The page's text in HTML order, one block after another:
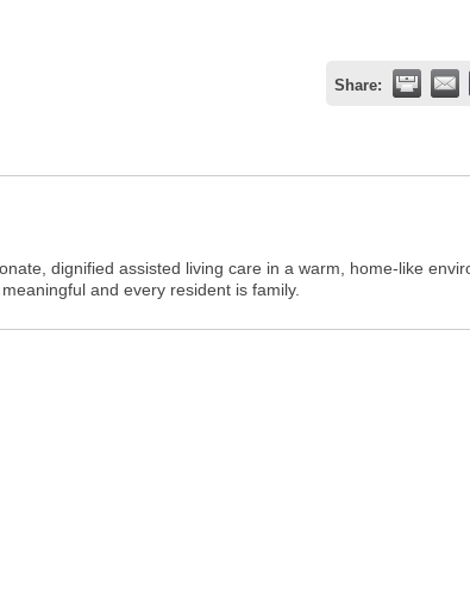
Share:
dignified assisted living care in a warm, home-like
and every resident is family.